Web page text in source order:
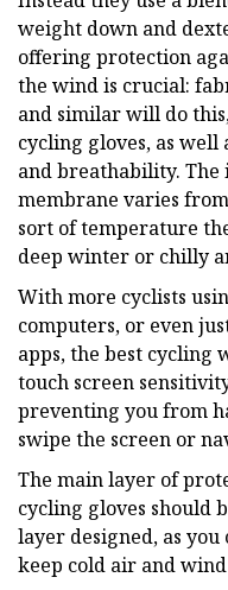
weight down and
offering protection
the wind is crucial:
and similar will do
cycling gloves, as
and breathability.
membrane varies
sort of temperature
deep winter or chilly
With more cyclists
computers, or even
apps, the best cycling
touch screen
preventing you from
swipe the screen or
The main layer of
cycling gloves should
layer designed, as
keep cold air and